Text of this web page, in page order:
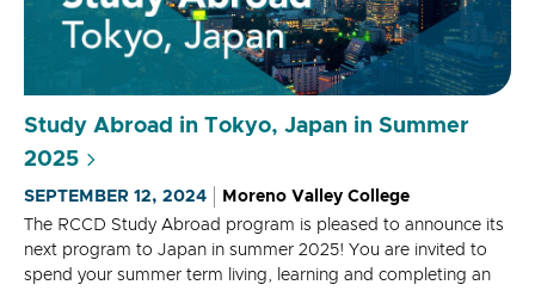
Study Abroad in Tokyo, Japan in Summer
2025
SEPTEMBER 12, 2024
Moreno Valley College
The RCCD Study Abroad program is pleased to announce its
next program to Japan in summer 2025! You are invited to
spend your summer term living, learning and completing an